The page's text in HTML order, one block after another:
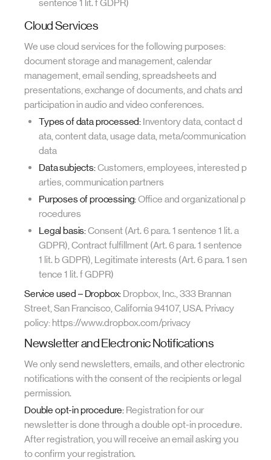
sentence 1 lit. f GDPR)
Cloud Services
We use cloud services for the following purposes:
document storage and management, calendar
management, email sending, spreadsheets and
presentations, exchange of documents, and chats and
participation in audio and video conferences.
Types of data processed: Inventory data, contact d
ata, content data, usage data, meta/communication
data
Data subjects:Customers, employees, interested p
arties, communication partners
Purposes of processing:Office and organizational p
rocedures
Legal basis:Consent (Art. 6 para. 1 sentence 1 lit. a
GDPR), Contract fulfillment (Art. 6 para. 1 sentence
1 lit. b GDPR), Legitimate interests (Art. 6 para. 1 sen
tence 1 lit. f GDPR)
Service used – Dropbox: Dropbox, Inc., 333 Brannan
Street, San Francisco, California 94107, USA. Privacy
policy: https://www.dropbox.com/privacy
Newsletter and Electronic Notifications
We only send newsletters, emails, and other electronic
notifications with the consent of the recipients or legal
permission.
Double opt-in procedure: Registration for our
newsletter is done through a double opt-in procedure.
After registration, you will receive an email asking you
to confirm your registration.